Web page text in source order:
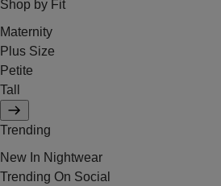
Shop by Fit
Maternity
Plus Size
Petite
Tall
Trending
New In Nightwear
Trending On Social